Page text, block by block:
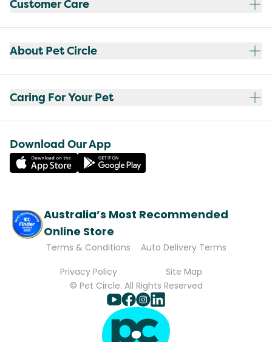
Customer Care
About Pet Circle
Caring For Your Pet
Download Our App
Australia’s Most Recommended
Online Store
Terms & Conditions
Auto Delivery Terms
Privacy Policy
Site Map
© Pet Circle. All Rights Reserved